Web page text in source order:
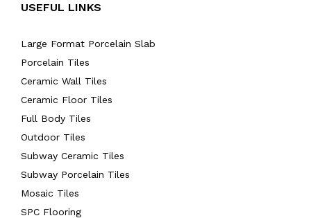
USEFUL LINKS
Large Format Porcelain Slab
Porcelain Tiles
Ceramic Wall Tiles
Ceramic Floor Tiles
Full Body Tiles
Outdoor Tiles
Subway Ceramic Tiles
Subway Porcelain Tiles
Mosaic Tiles
SPC Flooring